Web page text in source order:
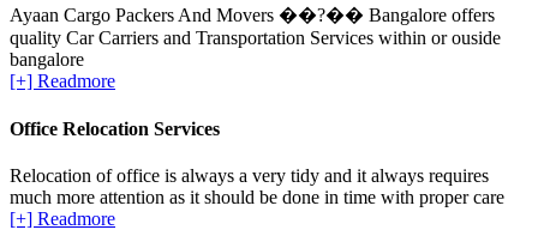
Ayaan Cargo Packers And Movers ��?�� Bangalore offers
quality Car Carriers and Transportation Services within or ouside
bangalore
[+] Readmore
Office Relocation Services
Relocation of office is always a very tidy and it always requires
much more attention as it should be done in time with proper care
[+] Readmore